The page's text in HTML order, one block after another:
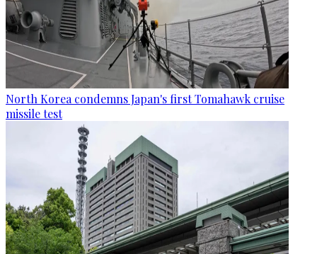
North Korea condemns Japan's first Tomahawk cruise
missile test